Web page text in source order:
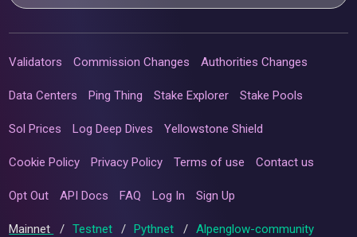
Validators Commission Changes Authorities Changes
Data Centers Ping Thing Stake Explorer Stake Pools
Sol Prices Log Deep Dives Yellowstone Shield
Cookie Policy Privacy Policy Terms of use Contact us
Opt Out API Docs FAQ Log In Sign Up
Mainnet / Testnet / Pythnet / Alpenglow-community